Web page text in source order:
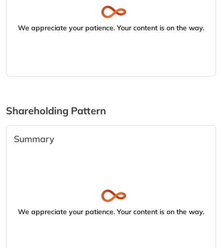
We appreciate your patience. Your content is on the way.
Shareholding Pattern
Summary
We appreciate your patience. Your content is on the way.